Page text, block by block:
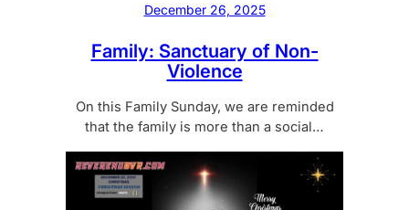
December 26, 2025
Family: Sanctuary of Non-
Violence
On this Family Sunday, we are reminded
that the family is more than a social…